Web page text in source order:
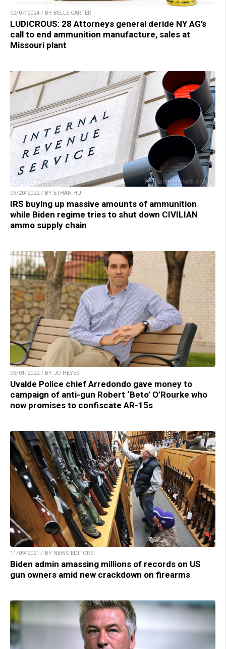
02/07/2024 / BY BELLE CARTER
LUDICROUS: 28 Attorneys general deride NY AG’s
call to end ammunition manufacture, sales at
Missouri plant
06/20/2022 / BY ETHAN HUFF
IRS buying up massive amounts of ammunition
while Biden regime tries to shut down CIVILIAN
ammo supply chain
06/01/2022 / BY JD HEYES
Uvalde Police chief Arredondo gave money to
campaign of anti-gun Robert ‘Beto’ O’Rourke who
now promises to confiscate AR-15s
11/09/2021 / BY NEWS EDITORS
Biden admin amassing millions of records on US
gun owners amid new crackdown on firearms